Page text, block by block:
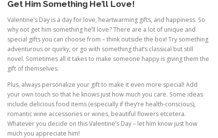
Get Him Something He’ll Love!
Valentine’s Day is a day for love, heartwarming gifts, and happiness. So
why not get him something he’ll love? There are a lot of unique and
special gifts you can choose from – think outside the box! Try something
adventurous or quirky, or go with something that’s classical but still
novel. Sometimes all it takes to make someone happy is giving them the
gift of themselves.
Plus, always personalize your gift to make it even more special! Add
your own touch so that he knows just how much you care. Some ideas
include delicious food items (especially if they’re health-conscious),
romantic wine accessories or wines, beautiful flowers etcetera.
Whatever you decide on this Valentine’s Day – let him know just how
much you appreciate him!